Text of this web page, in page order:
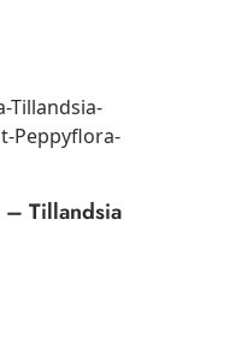
– Tillandsia